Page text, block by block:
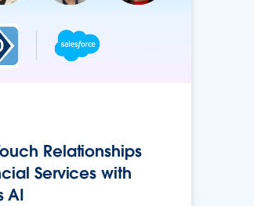
Relationships
Services with
AI